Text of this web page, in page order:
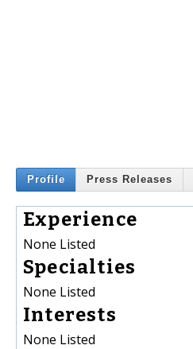
Profile Press Releases
Experience
None Listed
Specialties
None Listed
Interests
None Listed